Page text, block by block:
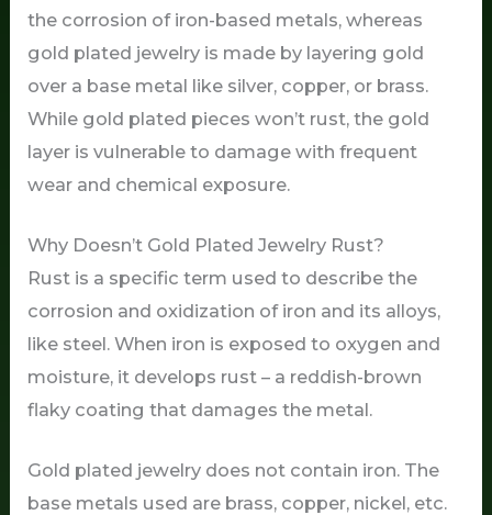
the corrosion of iron-based metals, whereas
gold plated jewelry is made by layering gold
over a base metal like silver, copper, or brass.
While gold plated pieces won’t rust, the gold
layer is vulnerable to damage with frequent
wear and chemical exposure.
Why Doesn’t Gold Plated Jewelry Rust?
Rust is a specific term used to describe the
corrosion and oxidization of iron and its alloys,
like steel. When iron is exposed to oxygen and
moisture, it develops rust – a reddish-brown
flaky coating that damages the metal.
Gold plated jewelry does not contain iron. The
base metals used are brass, copper, nickel, etc.